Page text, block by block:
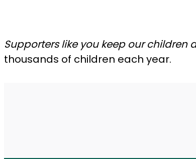
Supporters like you keep our children
thousands of children each year.